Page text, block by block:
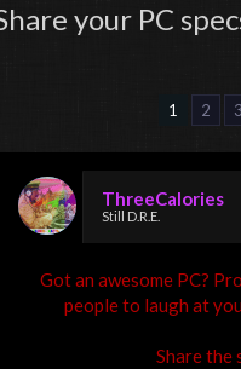
your PC
1 2 3
ThreeCalories
Still D.R.E.
Got an awesome PC?
people to laugh at
Share the